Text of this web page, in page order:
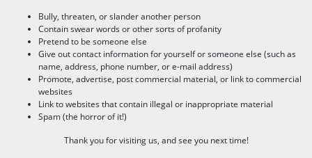
Bully, threaten, or slander another person
Contain swear words or other sorts of profanity
Pretend to be someone else
Give out contact information for yourself or someone else (such as
name, address, phone number, or e-mail address)
Promote, advertise, post commercial material, or link to commercial
websites
Link to websites that contain illegal or inappropriate material
Spam (the horror of it!)
Thank you for visiting us, and see you next time!